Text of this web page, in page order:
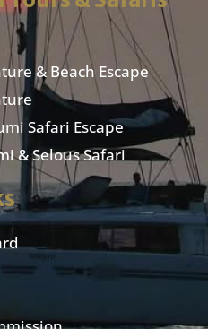
& Beach Escape
Safari Escape
& Selous Safari